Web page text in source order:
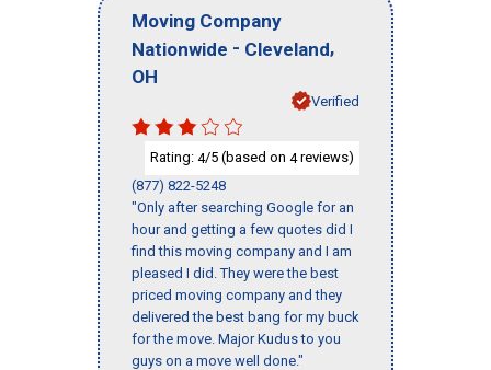
Moving Company
Nationwide - Cleveland,
OH
Verified
Rating: 4/5 (based on 4reviews)
(877) 822-5248
"Only after searching Google for an
hour and getting a few quotes did I
find this moving company and I am
pleased I did. They were the best
priced moving company and they
delivered the best bang for my buck
for the move. Major Kudus to you
guys on a move well done."